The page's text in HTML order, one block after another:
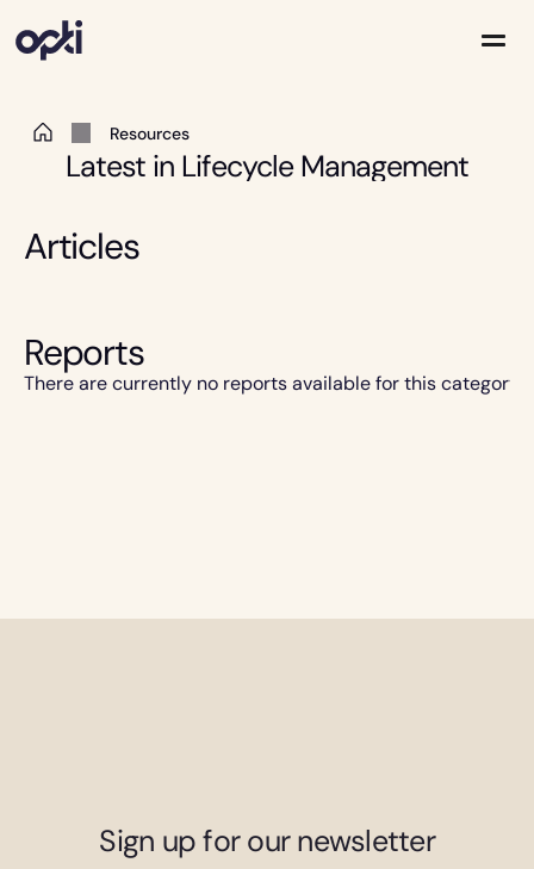
Solutions
Partners
Resources
Latest in Lifecycle Management
Articles
Reports
There are currently no reports available for this category.
Sign up for our newsletter